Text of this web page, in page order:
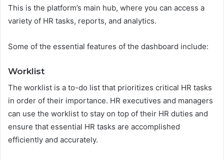
This is the platform’s main hub, where you can access a
variety of HR tasks, reports, and analytics.
Some of the essential features of the dashboard include:
Worklist
The worklist is a to-do list that prioritizes critical HR tasks
in order of their importance. HR executives and managers
can use the worklist to stay on top of their HR duties and
ensure that essential HR tasks are accomplished
efficiently and accurately.